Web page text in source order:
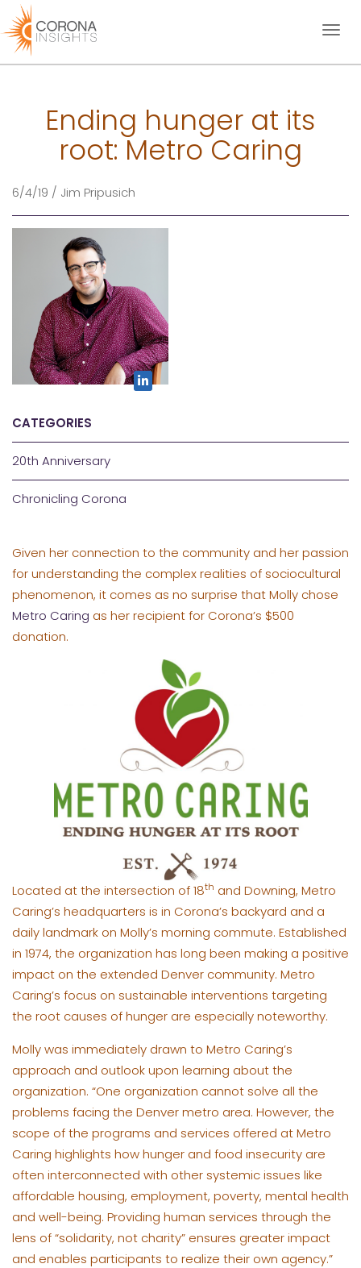
Toggle
Ending hunger at its
root: Metro Caring
6/4/19 / Jim Pripusich
CATEGORIES
20th Anniversary
Chronicling Corona
Given her connection to the community and her passion
for understanding the complex realities of sociocultural
phenomenon, it comes as no surprise that Molly chose
Metro Caring as her recipient for Corona’s $500
donation.
Located at the intersection of 18th and Downing, Metro
Caring’s headquarters is in Corona’s backyard and a
daily landmark on Molly’s morning commute. Established
in 1974, the organization has long been making a positive
impact on the extended Denver community. Metro
Caring’s focus on sustainable interventions targeting
the root causes of hunger are especially noteworthy.
Molly was immediately drawn to Metro Caring’s
approach and outlook upon learning about the
organization. “One organization cannot solve all the
problems facing the Denver metro area. However, the
scope of the programs and services offered at Metro
Caring highlights how hunger and food insecurity are
often interconnected with other systemic issues like
affordable housing, employment, poverty, mental health
and well-being. Providing human services through the
lens of “solidarity, not charity” ensures greater impact
and enables participants to realize their own agency.”